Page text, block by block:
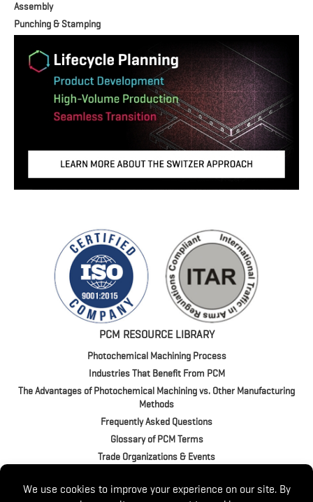
Assembly
Punching & Stamping
PCM RESOURCE LIBRARY
Photochemical Machining Process
Industries That Benefit From PCM
The Advantages of Photochemical Machining vs. Other Manufacturing
Methods
Frequently Asked Questions
Glossary of PCM Terms
Trade Organizations & Events